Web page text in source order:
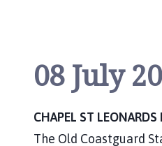
08 July
CHAPEL ST
The Old Coastguard